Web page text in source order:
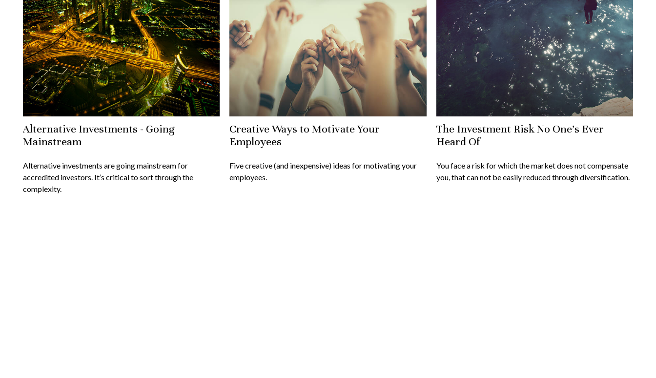
Alternative Investments - Going
Mainstream
Alternative investments are going mainstream for
accredited investors. It’s critical to sort through the
complexity.
Creative Ways to Motivate Your
Employees
Five creative (and inexpensive) ideas for motivating your
employees.
The Investment Risk No One’s Ever
Heard Of
You face a risk for which the market does not compensate
you, that can not be easily reduced through diversification.